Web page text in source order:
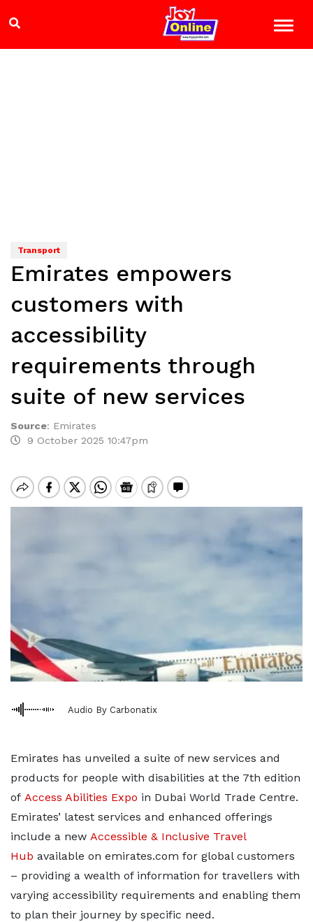
Transport
Emirates empowers
customers with
accessibility
requirements through
suite of new services
Source: Emirates
9 October 2025 10:47pm
Audio By Carbonatix
Emirates has unveiled a suite of new services and
products for people with disabilities at the 7th edition
of Access Abilities Expo in Dubai World Trade Centre.
Emirates’ latest services and enhanced offerings
include a new Accessible & Inclusive Travel
Hub available on emirates.com for global customers
– providing a wealth of information for travellers with
varying accessibility requirements and enabling them
to plan their journey by specific need.